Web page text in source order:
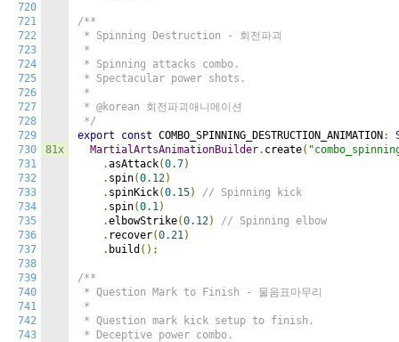
720
721
722
723
724
725
726
727
728
729
730
731
732
733
734
735
736
737
738
739
740
741
742
743
81x
/**
* Spinning Destruction - 회전파괴
*
* Spinning attacks combo.
* Spectacular power shots.
*
* @korean 회전파괴애니메이션
*/
export
const COMBO_SPINNING_DESTRUCTION_ANIMATION :
MartialArtsAnimationBuilder. create(
.asAttack(0.7)
. spin(0.12)
. spinKick(0.15)
// Spinning kick
. spin(0.1)
.elbowStrike(0.12)
// Spinning elbow
. recover(0.21)
. build ();
/**
* Question Mark to Finish - 물음표마무리
*
* Question mark kick setup to finish.
* Deceptive power combo.